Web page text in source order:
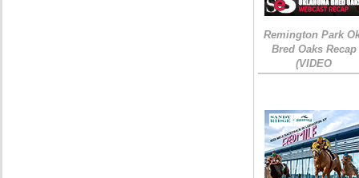
Remington Park
Bred Oaks Recap
(VIDEO